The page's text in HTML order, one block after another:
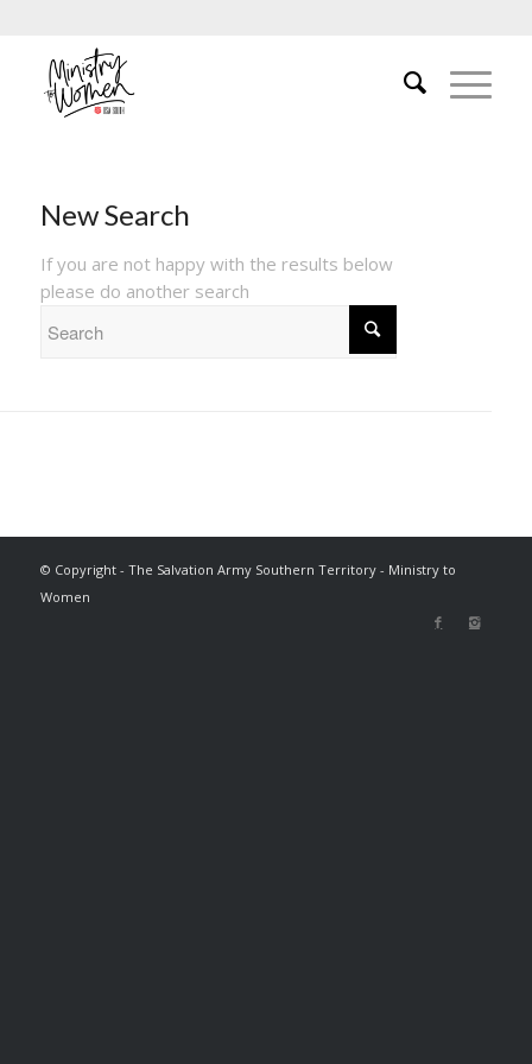
New Search
If you are not happy with the results below
please do another search
© Copyright - The Salvation Army Southern Territory - Ministry to
Women